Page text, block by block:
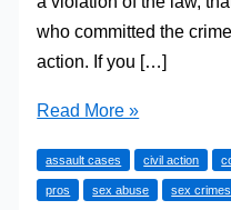
who committed the
action. If you […]
Pros
Cons
Regarding
Read More »
assault cases civil action
pros sex abuse sex crimes